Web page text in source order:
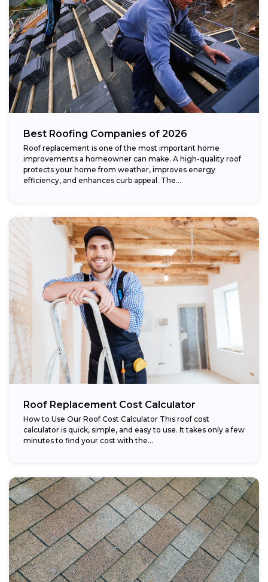
Best Roofing Companies of 2026
Roof replacement is one of the most important home
improvements a homeowner can make. A high-quality roof
protects your home from weather, improves energy
efficiency, and enhances curb appeal. The...
Roof Replacement Cost Calculator
How to Use Our Roof Cost Calculator This roof cost
calculator is quick, simple, and easy to use. It takes only a few
minutes to find your cost with the...